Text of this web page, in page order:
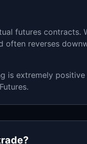
futures contracts.
reverses
is extremely